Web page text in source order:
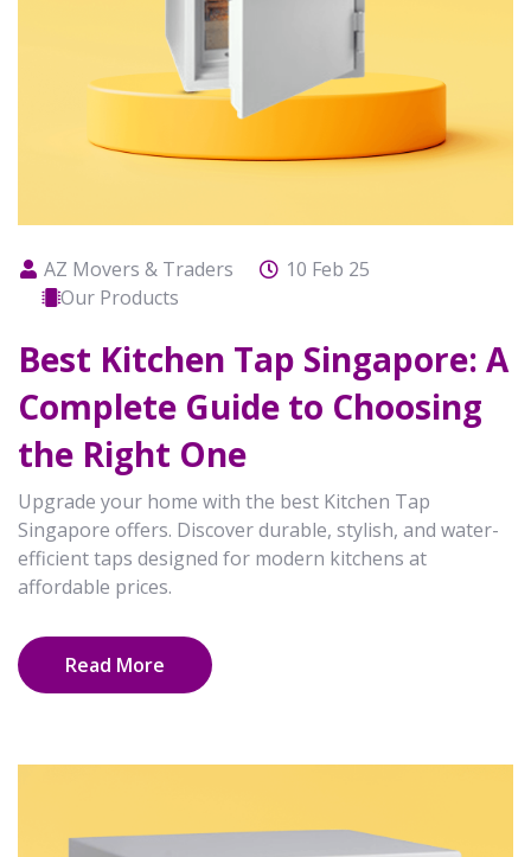
AZ Movers & Traders
10 Feb 25
Our Products
Best Kitchen Tap Singapore: A
Complete Guide to Choosing
the Right One
Upgrade your home with the best Kitchen Tap
Singapore offers. Discover durable, stylish, and water-
efficient taps designed for modern kitchens at
affordable prices.
Read More